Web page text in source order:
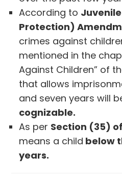
According to
Protection)
crimes against
mentioned in the
Against Children” of
that allows
and seven years will
cognizable.
As per Section (35)
means a child below
years.